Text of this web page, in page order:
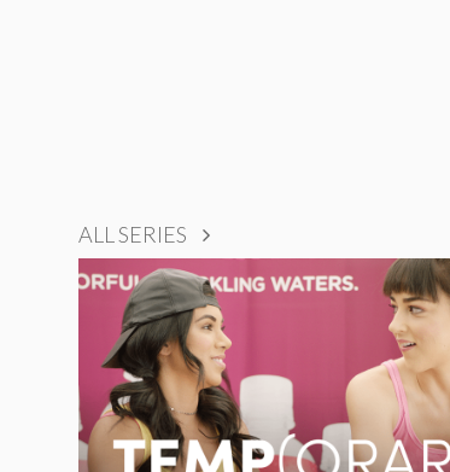
ALL SERIES